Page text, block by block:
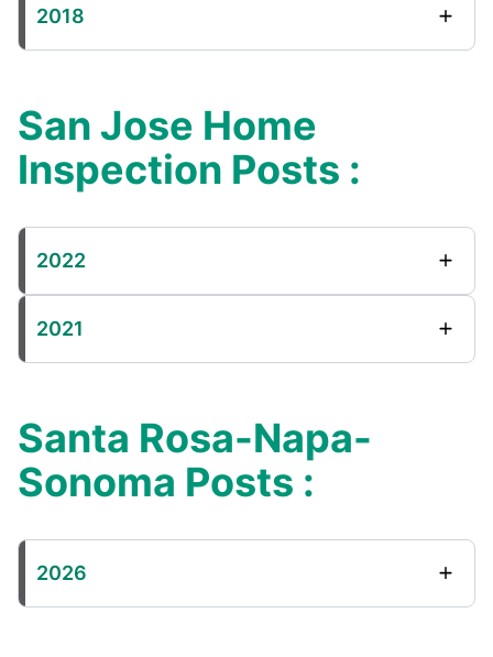
2018
San Jose Home
Inspection Posts :
2022
2021
Santa Rosa-Napa-
Sonoma Posts :
2026